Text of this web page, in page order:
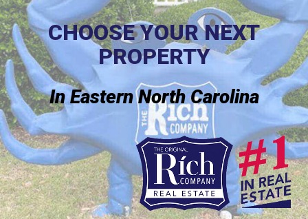
CHOOSE YOUR NEXT
PROPERTY
In Eastern North Carolina